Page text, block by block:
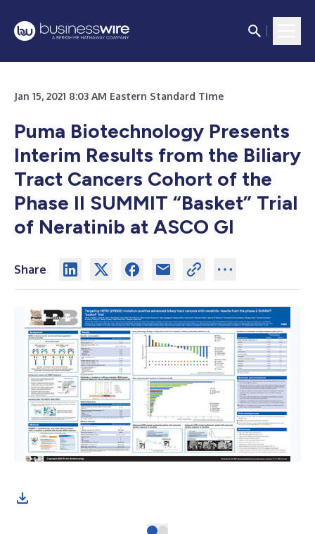
Jan 15, 2021 8:03 AM Eastern Standard Time
Puma Biotechnology Presents
Interim Results from the Biliary
Tract Cancers Cohort of the
Phase II SUMMIT “Basket” Trial
of Neratinib at ASCO GI
Share